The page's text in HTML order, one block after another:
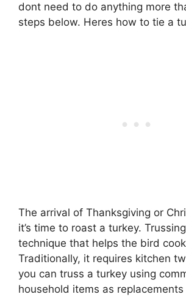
dont need to do anything more
steps below. Heres how to tie a
The arrival of Thanksgiving or
it’s time to roast a turkey.
technique that helps the bird
Traditionally, it requires kitchen
you can truss a turkey using
household items as